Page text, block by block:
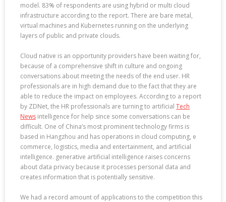
model. 83% of respondents are using hybrid or multi cloud
infrastructure according to the report. There are bare metal,
virtual machines and Kubernetes running on the underlying
layers of public and private clouds.
Cloud native is an opportunity providers have been waiting for,
because of a comprehensive shift in culture and ongoing
conversations about meeting the needs of the end user. HR
professionals are in high demand due to the fact that they are
able to reduce the impact on employees. According to a report
by ZDNet, the HR professionals are turning to artificial Tech
News intelligence for help since some conversations can be
difficult. One of China’s most prominent technology firms is
based in Hangzhou and has operations in cloud computing, e
commerce, logistics, media and entertainment, and artificial
intelligence. generative artificial intelligence raises concerns
about data privacy because it processes personal data and
creates information that is potentially sensitive.
We had a record amount of applications to the competition this